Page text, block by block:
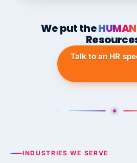
We put theHUMAN
Talk to an HR
INDUSTRIES WE SERVE